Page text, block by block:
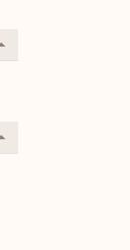
Collapse
or
Collapse
or